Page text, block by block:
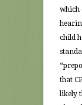
which
child
that
likely